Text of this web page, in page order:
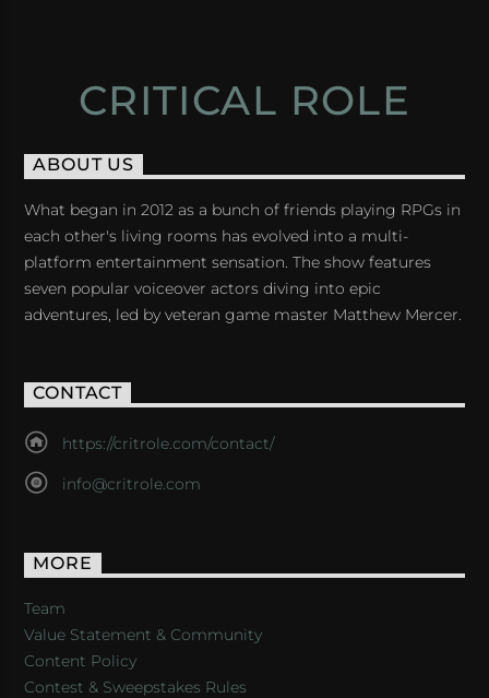
CRITICAL ROLE
ABOUT US
What began in 2012 as a bunch of friends playing RPGs in
each other's living rooms has evolved into a multi-
platform entertainment sensation. The show features
seven popular voiceover actors diving into epic
adventures, led by veteran game master Matthew Mercer.
CONTACT
https://critrole.com/contact/
info@critrole.com
MORE
Team
Value Statement & Community
Content Policy
Contest & Sweepstakes Rules